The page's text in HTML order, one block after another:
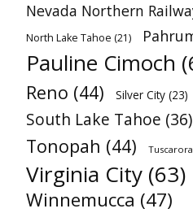
Nevada Northern
North Lake Tahoe (21)
Pauline Cimoch
Reno (44) Silver City (23)
South Lake Tahoe (36)
Tonopah (44) Tuscarora
Virginia City (63)
Winnemucca (47)